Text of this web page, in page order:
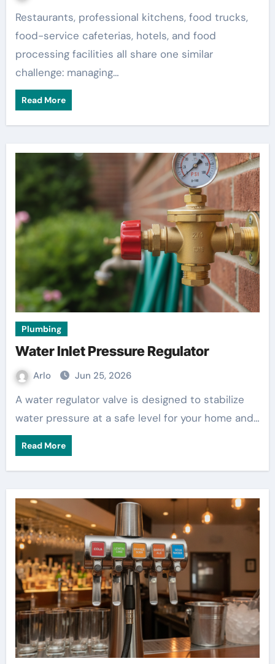
Restaurants, professional kitchens, food trucks,
food-service cafeterias, hotels, and food
processing facilities all share one similar
challenge: managing…
Read More
Plumbing
Water Inlet Pressure Regulator
Arlo Jun 25, 2026
A water regulator valve is designed to stabilize
water pressure at a safe level for your home and…
Read More